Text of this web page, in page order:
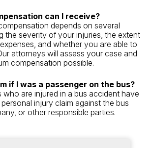
can I receive?
depends on several
the severity of your injuries, the extent
and whether you are able to
attorneys will assess your case and
compensation possible.
if I was a passenger on the bus?
who are injured in a bus accident have
injury claim against the bus
or other responsible parties.